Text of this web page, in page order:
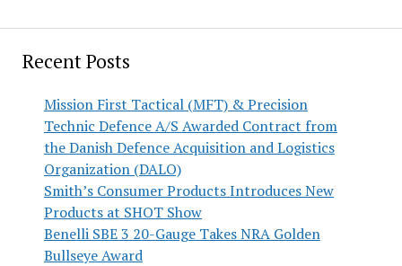
Recent Posts
Mission First Tactical (MFT) & Precision
Technic Defence A/S Awarded Contract from
the Danish Defence Acquisition and Logistics
Organization (DALO)
Smith’s Consumer Products Introduces New
Products at SHOT Show
Benelli SBE 3 20-Gauge Takes NRA Golden
Bullseye Award